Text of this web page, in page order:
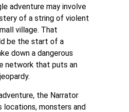
adventure may involve
of a string of violent
village. That
be the start of a
down a dangerous
network that puts an
the Narrator
locations, monsters and